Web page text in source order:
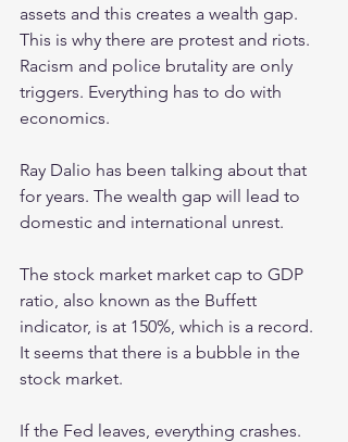
assets and this creates a wealth gap.
This is why there are protest and riots.
Racism and police brutality are only
triggers. Everything has to do with
economics.
Ray Dalio has been talking about that
for years. The wealth gap will lead to
domestic and international unrest.
The stock market market cap to GDP
ratio, also known as the Buffett
indicator, is at 150%, which is a record.
It seems that there is a bubble in the
stock market.
If the Fed leaves, everything crashes.